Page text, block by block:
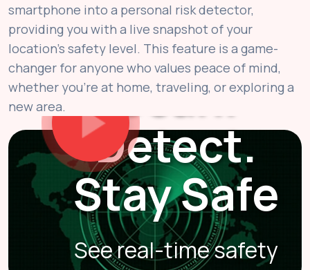
smartphone into a personal risk detector,
providing you with a live snapshot of your
location's safety level. This feature is a game-
changer for anyone who values peace of mind,
whether you're at home, traveling, or exploring a
new area.
Scan.
Detect.
Stay Safe
See real-time safety